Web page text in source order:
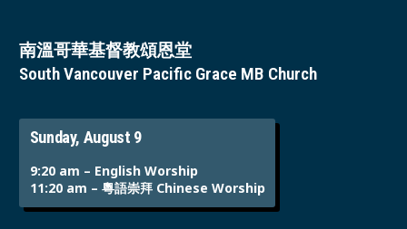
南溫哥華基督教頌恩堂
South Vancouver Pacific Grace MB Church
Sunday, August 9
9:20 am – English Worship
11:20 am – 粵語崇拜 Chinese Worship